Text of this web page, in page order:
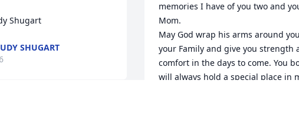
Shugart
SHUGART
memories I have of you two and
Mom.
May God wrap his arms around
your Family and give you strength
comfort in the days to come. You
will always hold a special place in